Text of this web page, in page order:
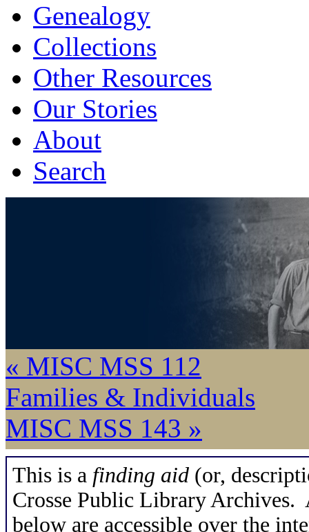
Genealogy
Collections
Other Resources
Our Stories
About
Search
« MISC MSS 112
Families & Individuals
MISC MSS 143 »
This is a finding aid (or,
Crosse Public Library Archives.
below are accessible over the